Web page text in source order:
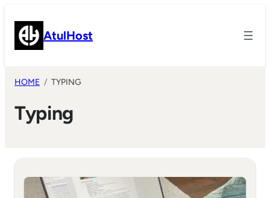
content AtulHost
HOME TYPING
Typing